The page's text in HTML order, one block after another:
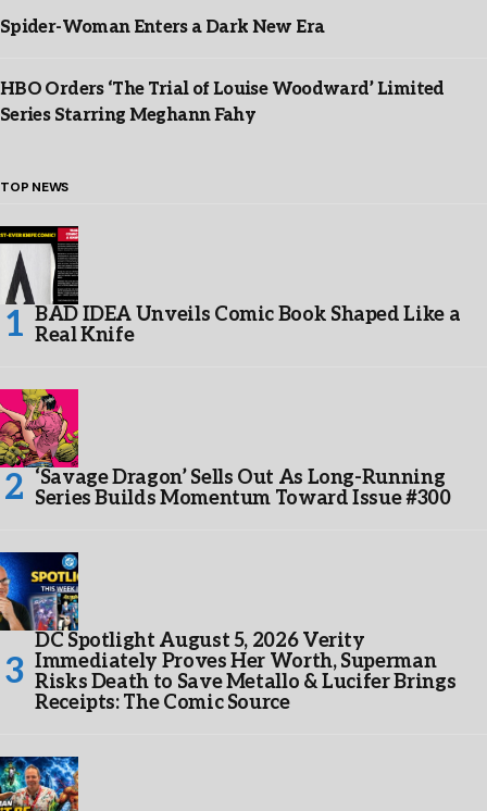
Spider-Woman Enters a Dark New Era
HBO Orders ‘The Trial of Louise Woodward’ Limited
Series Starring Meghann Fahy
TOP NEWS
BAD IDEA Unveils Comic Book Shaped Like a
Real Knife
‘Savage Dragon’ Sells Out As Long-Running
Series Builds Momentum Toward Issue #300
DC Spotlight August 5, 2026 Verity
Immediately Proves Her Worth, Superman
Risks Death to Save Metallo & Lucifer Brings
Receipts: The Comic Source